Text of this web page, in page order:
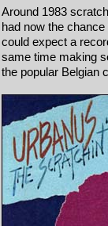
Around 1983
had now the
could expect a
same time making
the popular Belgian